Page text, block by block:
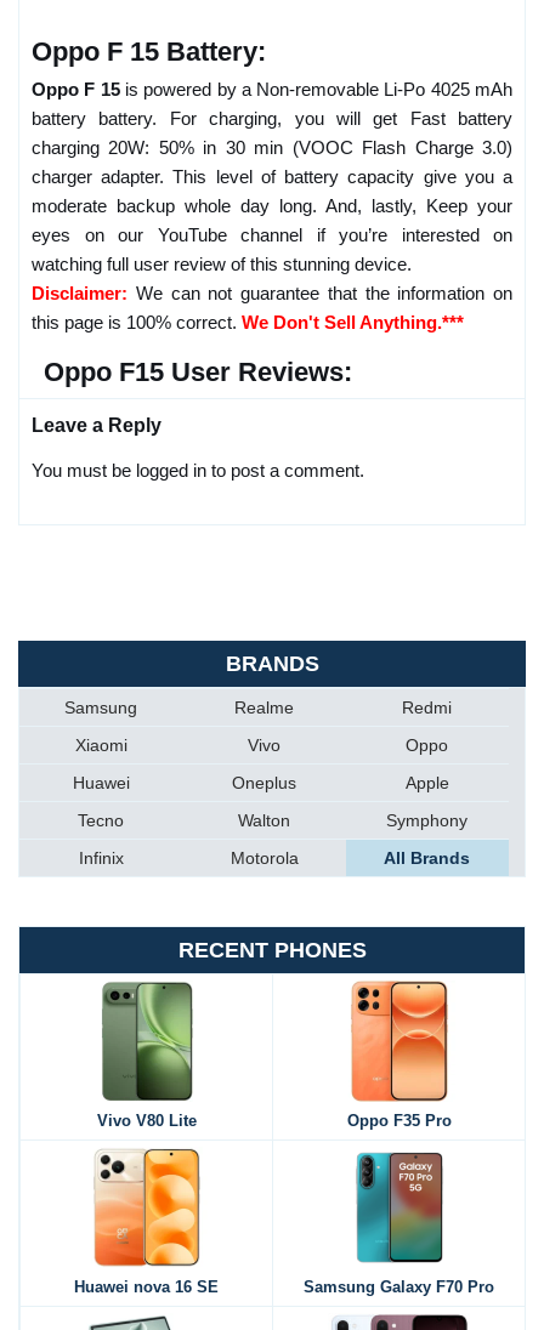
Oppo F 15 Battery:
Oppo F 15is powered by a Non-removable Li-Po 4025 mAh
battery battery. For charging, you will get Fast battery
charging 20W: 50% in 30 min (VOOC Flash Charge 3.0)
charger adapter. This level of battery capacity give you a
moderate backup whole day long. And, lastly, Keep your
eyes on our YouTube channel if you’re interested on
watching full user review of this stunning device.
Disclaimer: We can not guarantee that the information on
this page is 100% correct. We Don't Sell Anything.***
Oppo F15 User Reviews:
Leave a Reply
You must be logged in to post a comment.
BRANDS
Samsung Realme
Redmi
Xiaomi
Vivo
Oppo
Huawei
Oneplus
Apple
Tecno
Walton
Symphony
Infinix
Motorola All Brands
RECENT PHONES
Vivo V80 Lite Oppo F35 Pro
Huawei nova 16 SE Samsung Galaxy F70 Pro